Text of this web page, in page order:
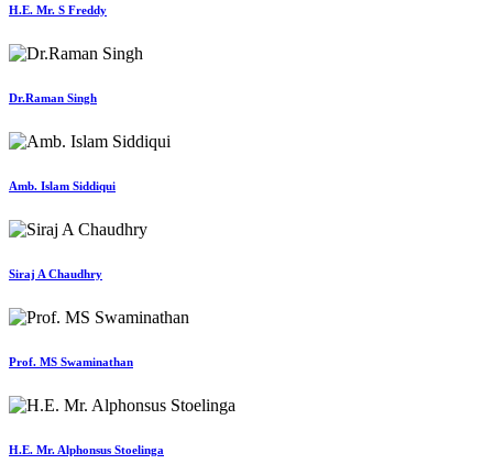
H.E. Mr. S Freddy
Dr.Raman Singh
Amb. Islam Siddiqui
Siraj A Chaudhry
Prof. MS Swaminathan
H.E. Mr. Alphonsus Stoelinga